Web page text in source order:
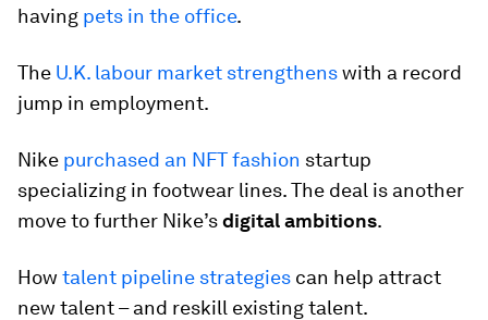
having pets in the office.
The U.K. labour market strengthenswith a record
jump in employment.
Nike purchased an NFT fashion startup
specializing in footwear lines. The deal is another
move to further Nike’sdigital ambitions.
How talent pipeline strategies can help attract
new talent – and reskill existing talent.